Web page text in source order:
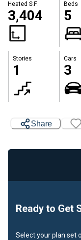
Heated S.F.
3,404
Beds
5
Stories
1
Cars
3
Share
Ready to Get
Select your plan set